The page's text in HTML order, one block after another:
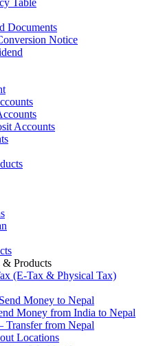
Table
Documents
Notice
Accounts
& Products
(E-Tax & Physical Tax)
Money to Nepal
Money from India to Nepal
Transfer from Nepal
Locations